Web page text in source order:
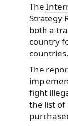
The
Strategy
both a
country
countries.
The
fight
the list of